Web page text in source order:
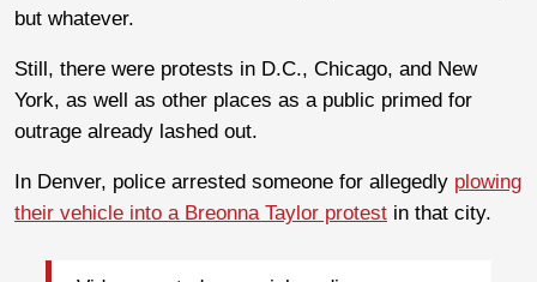
but whatever.
Still, there were protests in D.C., Chicago, and New
York, as well as other places as a public primed for
outrage already lashed out.
In Denver, police arrested someone for allegedly plowing
their vehicle into a Breonna Taylor protest in that city.